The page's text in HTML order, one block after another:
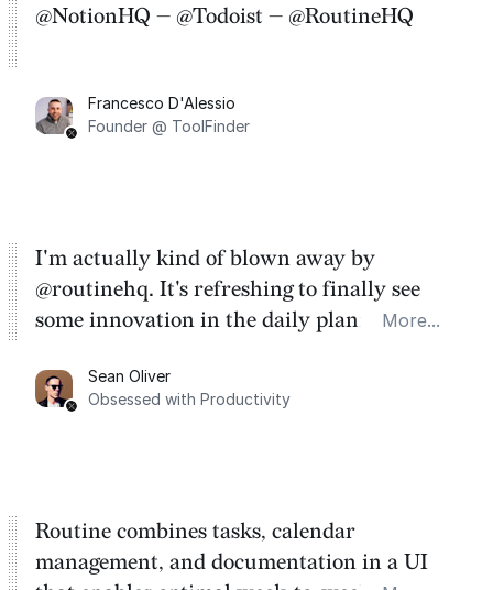
@NotionHQ — @Todoist — @RoutineHQ
Francesco D'Alessio
Founder @ ToolFinder
I'm actually kind of blown away by
@routinehq. It's refreshing to finally see
some innovation in the daily planner app
Task management is time management.
More...
Sean Oliver
Obsessed with Productivity
Routine combines tasks, calendar
management, and documentation in a UI